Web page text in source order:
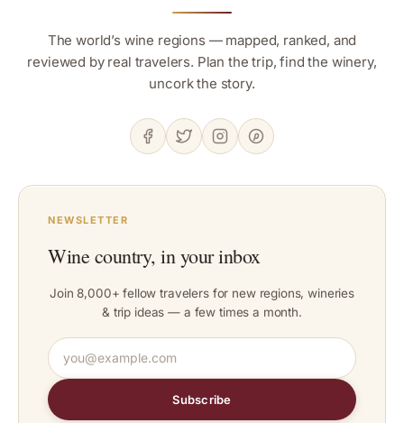
The world’s wine regions — mapped, ranked, and
reviewed by real travelers. Plan the trip, find the winery,
uncork the story.
NEWSLETTER
Wine country, in your inbox
Join 8,000+ fellow travelers for new regions, wineries
& trip ideas — a few times a month.
Subscribe